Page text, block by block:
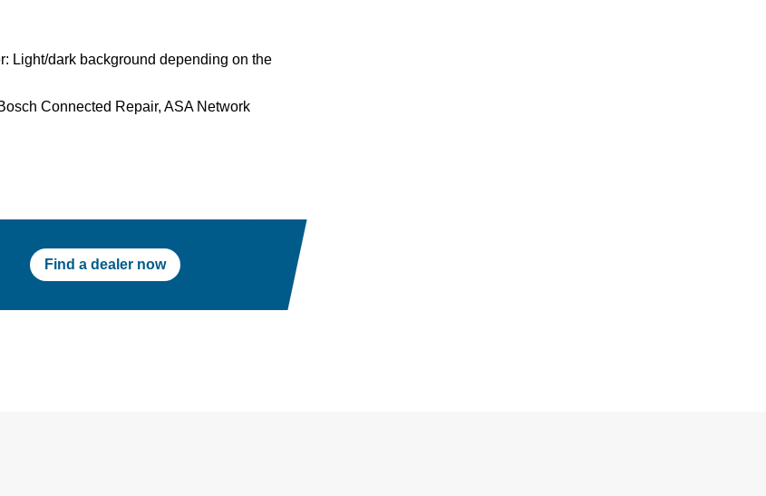
Light/dark background depending on the
Connected Repair, ASA Network
Find a dealer now